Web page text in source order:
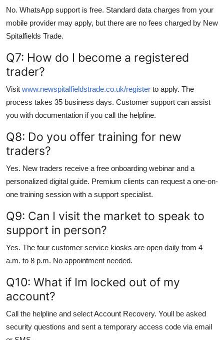
No. WhatsApp support is free. Standard data charges from your
mobile provider may apply, but there are no fees charged by New
Spitalfields Trade.
Q7: How do I become a registered
trader?
Visit www.newspitalfieldstrade.co.uk/register to apply. The
process takes 35 business days. Customer support can assist
you with documentation if you call the helpline.
Q8: Do you offer training for new
traders?
Yes. New traders receive a free onboarding webinar and a
personalized digital guide. Premium clients can request a one-on-
one training session with a support specialist.
Q9: Can I visit the market to speak to
support in person?
Yes. The four customer service kiosks are open daily from 4
a.m. to 8 p.m. No appointment needed.
Q10: What if Im locked out of my
account?
Call the helpline and select Account Recovery. Youll be asked
security questions and sent a temporary access code via email